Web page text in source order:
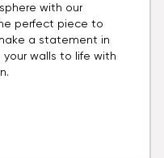
with our
perfect piece to
a statement in
your walls to life with